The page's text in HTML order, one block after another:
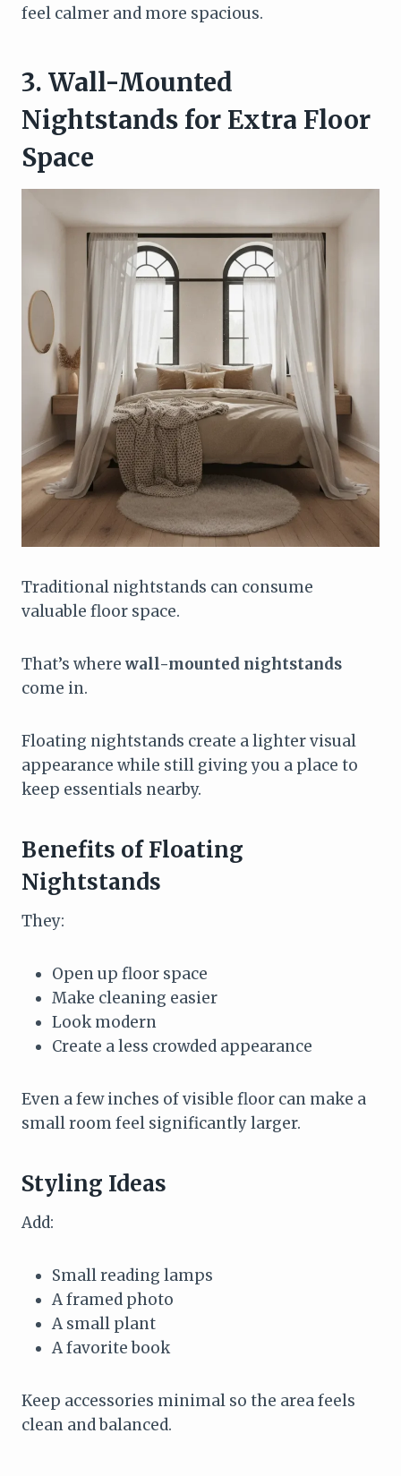
feel calmer and more spacious.
3. Wall-Mounted
Nightstands for Extra Floor
Space
Traditional nightstands can consume
valuable floor space.
That’s where wall-mounted nightstands
come in.
Floating nightstands create a lighter visual
appearance while still giving you a place to
keep essentials nearby.
Benefits of Floating
Nightstands
They:
Open up floor space
Make cleaning easier
Look modern
Create a less crowded appearance
Even a few inches of visible floor can make a
small room feel significantly larger.
Styling Ideas
Add:
Small reading lamps
A framed photo
A small plant
A favorite book
Keep accessories minimal so the area feels
clean and balanced.